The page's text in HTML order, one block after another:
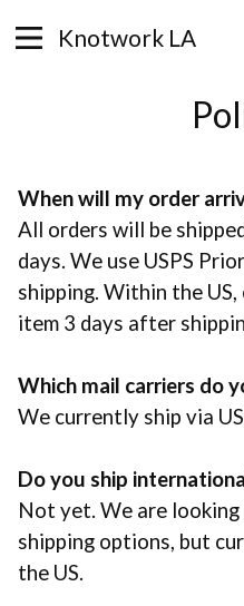
Knotwork LA
When will my order
All orders will be
days. We use USPS
shipping. Within the
item 3 days after
Which mail carriers do
We currently ship via
Do you ship
Not yet. We are
shipping options, but
the US.